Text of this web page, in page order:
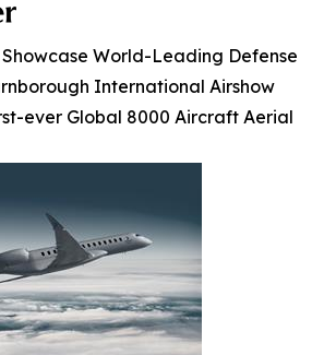
World-Leading Defense
International Airshow
ever Global 8000 Aircraft Aerial